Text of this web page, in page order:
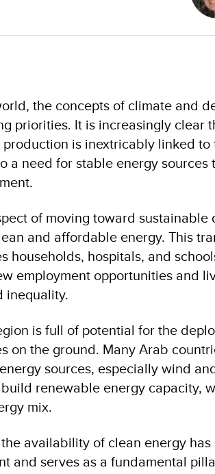
the concepts of climate and
priorities. It is increasingly clear
is inextricably linked
a need for stable energy
of moving toward
and affordable energy. This
households, hospitals, and
employment opportunities and
inequality.
is full of potential for the
on the ground. Many Arab
sources, especially wind
renewable energy capacity,
mix.
availability of clean energy
and serves as a fundamental